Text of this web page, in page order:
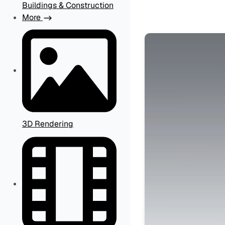
Buildings & Construction
More
3D Rendering